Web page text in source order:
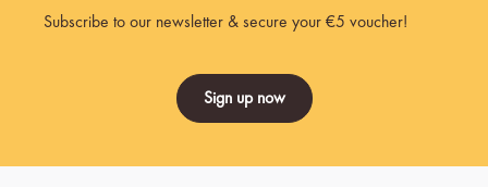
Subscribe to our newsletter & secure your €5 voucher!
Sign up now